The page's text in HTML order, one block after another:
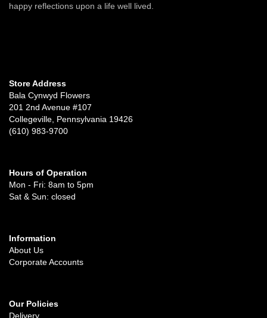
happy reflections upon a life well lived.
Store Address
Bala Cynwyd Flowers
201 2nd Avenue #107
Collegeville, Pennsylvania 19426
(610) 983-9700
Hours of Operation
Mon - Fri: 8am to 5pm
Sat & Sun: closed
Information
About Us
Corporate Accounts
Our Policies
Delivery